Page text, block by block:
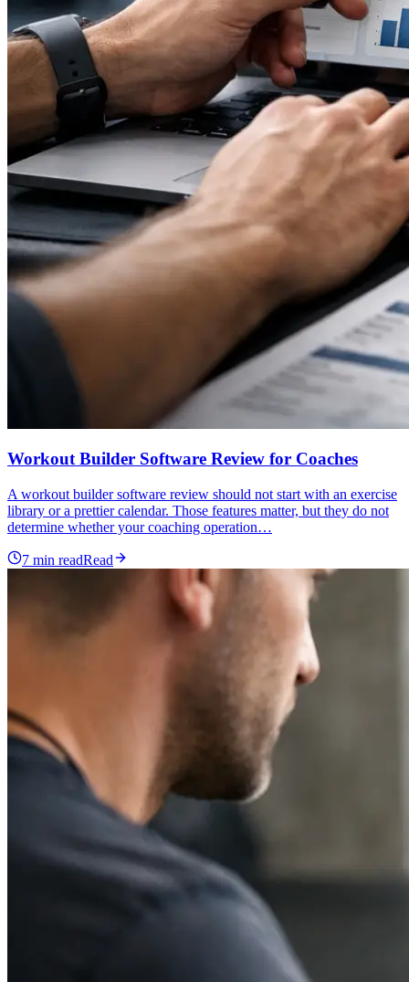
Workout Builder Software Review for Coaches
A workout builder software review should not start with an exercise
library or a prettier calendar. Those features matter, but they do not
determine whether your coaching operation…
7 min readRead